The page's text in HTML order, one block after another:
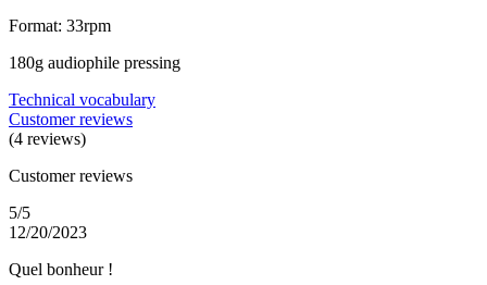
Format: 33rpm
180g audiophile pressing
Technical vocabulary
Customer reviews
(4 reviews)
Customer reviews
5/5
12/20/2023
Quel bonheur !